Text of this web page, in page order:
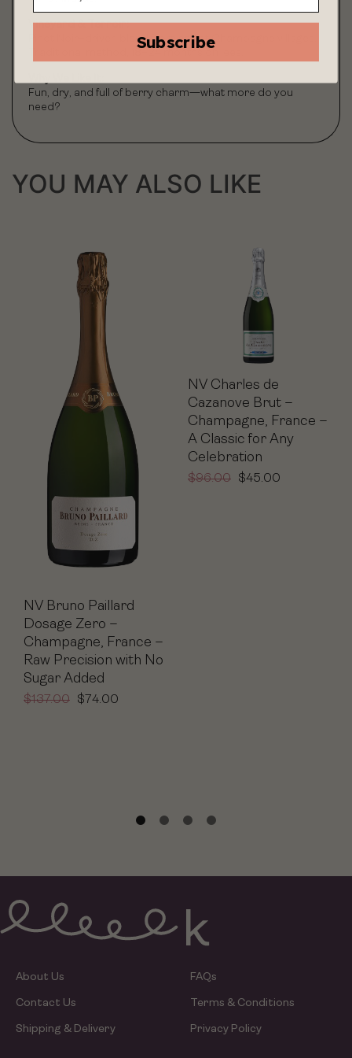
Vineyard & Terroir:
Pinot Noir–driven blend from select Champagne villages.
Fun, dry, and full of berry charm—what more do you
need?
YOU MAY ALSO LIKE
NV Bruno Paillard
Dosage Zero –
Champagne, France –
Raw Precision with No
Sugar Added
$137.00 $ 74.00
NV Charles de
Cazanove Brut –
Champagne, France –
A Classic for Any
Celebration
$96.00 $45.00
About Us
Contact Us
Shipping & Delivery
FAQs
Terms & Conditions
Privacy Policy
Subscribe